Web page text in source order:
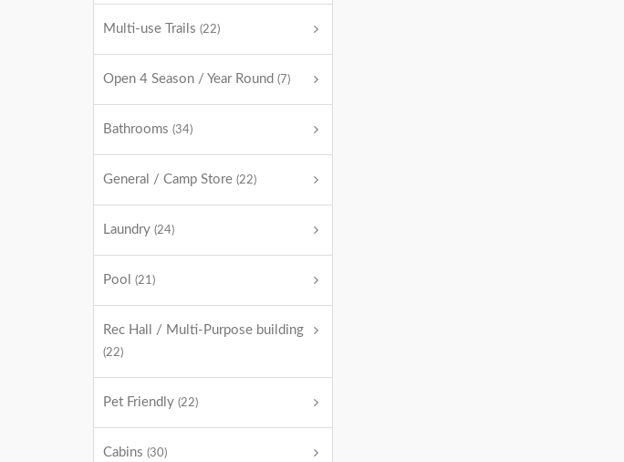
Multi-use Trails (22)
Open 4 Season / Year Round (7)
Bathrooms (34)
General / Camp Store (22)
Laundry (24)
Pool (21)
Rec Hall / Multi-Purpose building
(22)
Pet Friendly (22)
Cabins (30)